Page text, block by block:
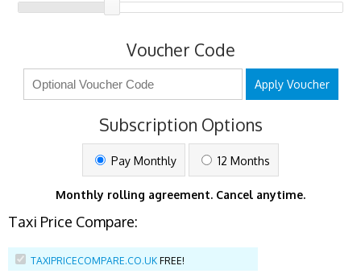
Voucher Code
Apply Voucher
Subscription Options
Pay Monthly 12 Months
Monthly rolling agreement. Cancel anytime.
Taxi Price Compare:
TAXIPRICECOMPARE.CO.UK FREE!